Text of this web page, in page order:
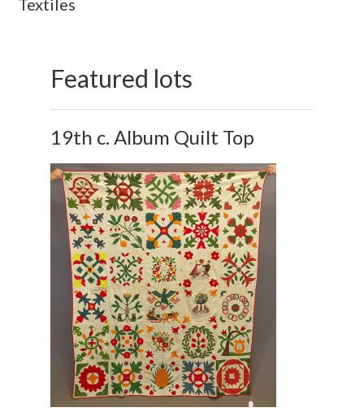
Textiles
Featured lots
19th c. Album Quilt Top